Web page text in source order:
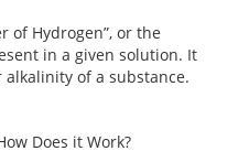
Videos
Become a Member
of Hydrogen”, or the
in a given solution. It
of a substance.
Does it Work?